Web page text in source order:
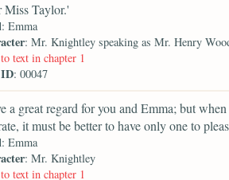
Miss Taylor.'
: Emma
: Mr. Knightley speaking as Mr. Henry
text in chapter 1
: 00047
a great regard for you and Emma; but
it must be better to have only one to
: Emma
: Mr. Knightley
text in chapter 1